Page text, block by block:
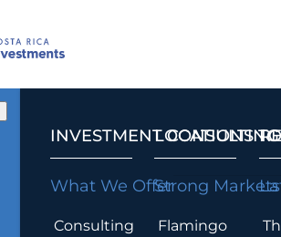
INVESTMENT CONSULTING
What We Offer
Consulting
LOCATIONS
Strong Markets
Flamingo